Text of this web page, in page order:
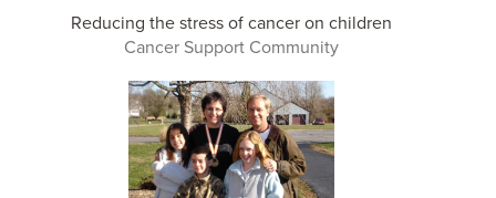
Reducing the stress of cancer on children
Cancer Support Community